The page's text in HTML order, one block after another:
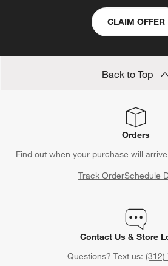
CLAIM OFFER
Back to Top
Orders
Find out when your purchase will
Track OrderSchedule
Contact Us & Store
Questions? Text us: (312)